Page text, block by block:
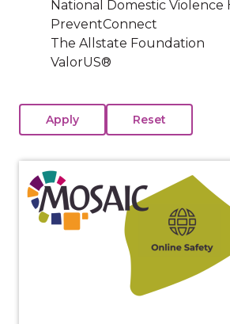
National Domestic Violence
PreventConnect
The Allstate Foundation
ValorUS®
View course: Technology